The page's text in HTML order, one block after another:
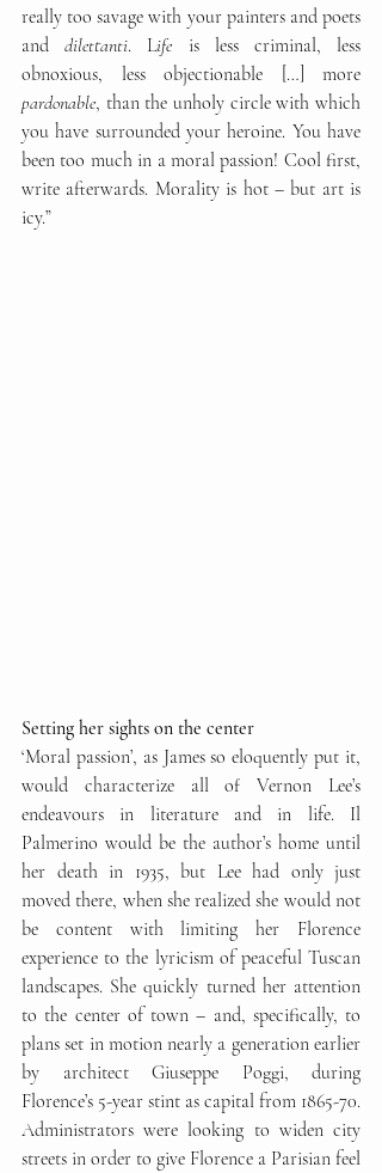
really too savage with your painters and poets
and dilettanti. Life is less criminal, less
pardonable, than the unholy circle with which
you have surrounded your heroine. You have
been too much in a moral passion! Cool first,
write afterwards. Morality is hot – but art is
icy.”
Setting her sights on the center
‘Moral passion’, as James so eloquently put it,
would characterize all of Vernon Lee’s
endeavours in literature and in life. Il
Palmerino would be the author’s home until
her death in 1935, but Lee had only just
moved there, when she realized she would not
be content with limiting her Florence
experience to the lyricism of peaceful Tuscan
landscapes. She quickly turned her attention
to the center of town – and, specifically, to
plans set in motion nearly a generation earlier
by architect Giuseppe Poggi, during
Florence’s 5-year stint as capital from 1865-70.
Administrators were looking to widen city
streets in order to give Florence a Parisian feel